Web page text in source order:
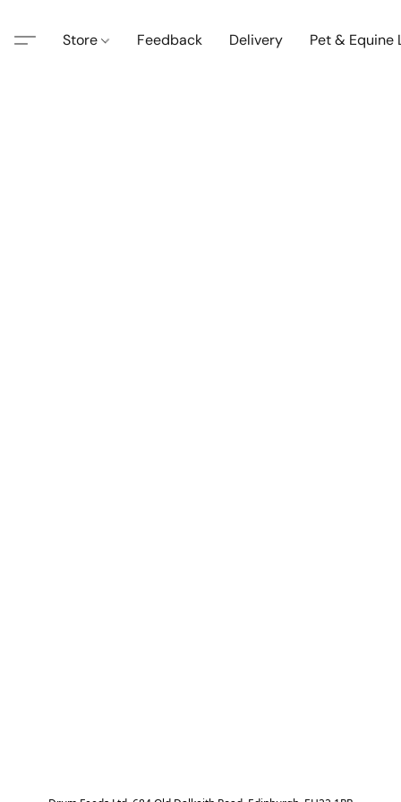
Store Feedback Delivery Pet & Equine